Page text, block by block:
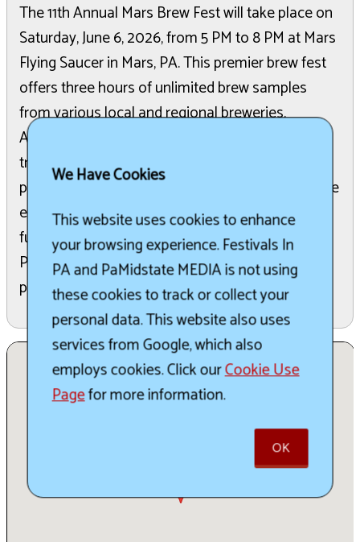
The 11th Annual Mars Brew Fest will take place on
Saturday, June 6, 2026, from 5 PM to 8 PM at Mars
Flying Saucer in Mars, PA. This premier brew fest
offers three hours of unlimited brew samples
from various local and regional breweries.
Attendees can also access a selection of food
trucks and local eateries. Live music will be
provided by The Noble Hops Band throughout the
event. All proceeds from the event are a 100%
fundraiser for the Mars New Year non-profit.
Please note this is a 21+ event, and no children or
pets are permitted.
We Have Cookies
This website uses cookies to enhance
your browsing experience. Festivals In
PA and PaMidstate MEDIA is not using
these cookies to track or collect your
personal data. This website also uses
services from Google, which also
employs cookies. Click ourCookie Use
Pagefor more information.
OK